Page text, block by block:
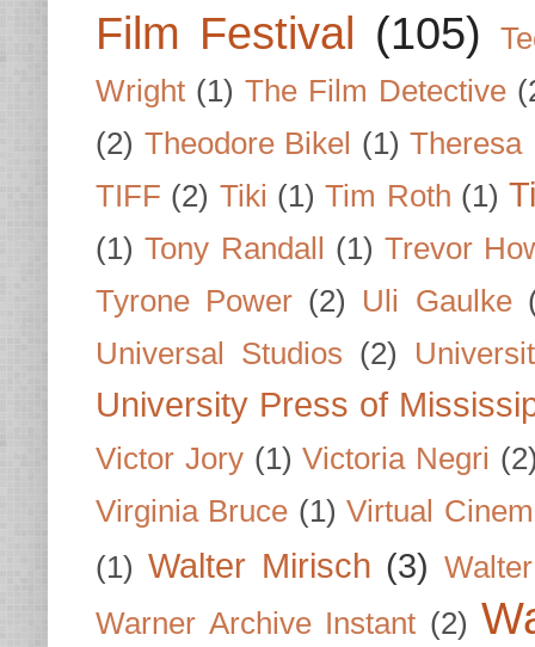
Film Festival (105)
Wright (1) The Film Detective
(2) Theodore Bikel (1) Theresa
TIFF (2) Tiki (1) Tim Roth (1)
(1) Tony Randall (1) Trevor
Tyrone Power (2) Uli Gaulke
Universal Studios (2)
University Press of
Victor Jory (1) Victoria Negri
Virginia Bruce (1) Virtual
(1) Walter Mirisch (3)
Warner Archive Instant (2)